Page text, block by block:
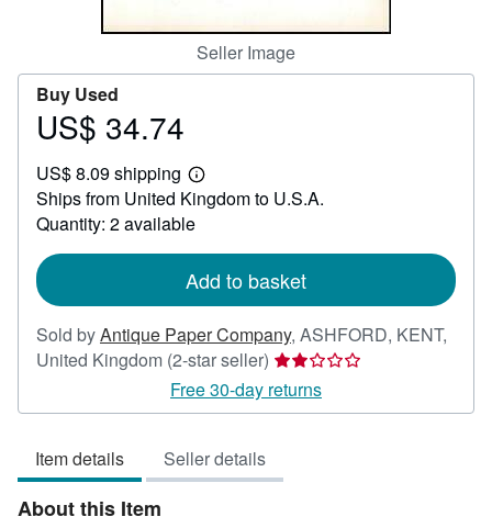
Seller Image
Buy Used
Price
34.74
US$ 34.74
US$ 8.09 shipping
Learn
more
about
shipping
Ships from United Kingdom to U.S.A.
Quantity: 2 available
Add to basket
Sold byAntique Paper Company, ASHFORD, KENT,
United Kingdom (2-star seller) Seller
rating
2
5
Free 30-day returns
Item details Seller details
About this Item